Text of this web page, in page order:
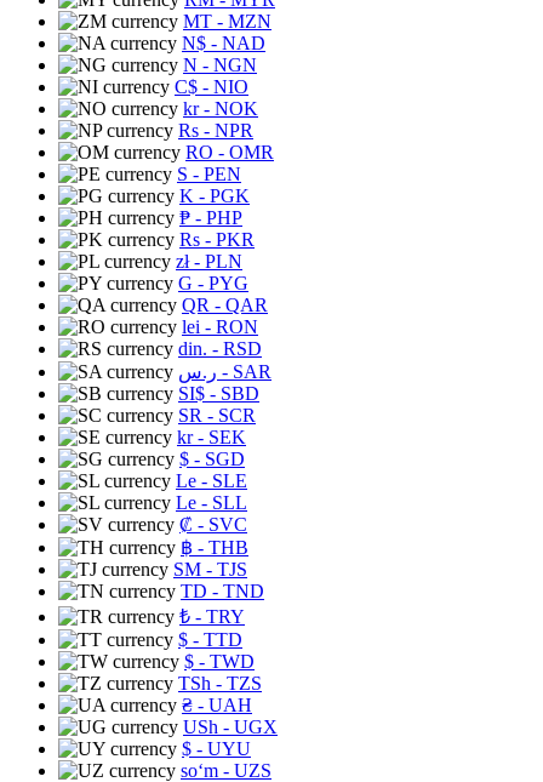
MT - MZN
N$ - NAD
N - NGN
C$ - NIO
kr- NOK
Rs - NPR
RO - OMR
S - PEN
K - PGK
₱ - PHP
Rs - PKR
zł- PLN
G - PYG
QR - QAR
lei - RON
din. - RSD
ر.س - SAR
SI$ - SBD
SR - SCR
kr- SEK
$ - SGD
Le - SLE
Le - SLL
₡ - SVC
฿ - THB
ЅМ - TJS
TD - TND
₺ - TRY
$ - TTD
$ - TWD
TSh - TZS
₴ - UAH
USh - UGX
$ - UYU
soʻm - UZS